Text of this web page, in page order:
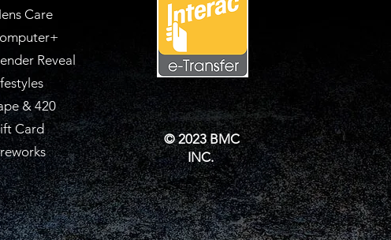
Care
Reveal
& 420
Card
© 2023 BMC
INC.